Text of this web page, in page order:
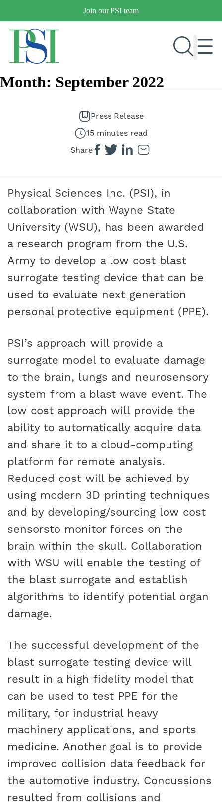
content
Join our PSI team
OUR COMPANY
PUBLICATIONS
NEWS & EVENTS
CONTACT US
CAREERS
Month: September 2022
Press Release
15 minutes read
Share
Physical Sciences Inc. (PSI), in
collaboration with Wayne State
University (WSU), has been awarded
a research program from the U.S.
Army to develop a low cost blast
surrogate testing device that can be
used to evaluate next generation
personal protective equipment (PPE).
PSI’s approach will provide a
surrogate model to evaluate damage
to the brain, lungs and neurosensory
system from a blast wave event. The
low cost approach will provide the
ability to automatically acquire data
and share it to a cloud-computing
platform for remote analysis.
Reduced cost will be achieved by
using modern 3D printing techniques
and by developing/sourcing low cost
sensorsto monitor forces on the
brain within the skull. Collaboration
with WSU will enable the testing of
the blast surrogate and establish
algorithms to identify potential organ
damage.
The successful development of the
blast surrogate testing device will
result in a high fidelity model that
can be used to test PPE for the
military, for industrial heavy
machinery applications, and sports
medicine. Another goal is to provide
improved collision data feedback for
the automotive industry. Concussions
resulted from collisions and